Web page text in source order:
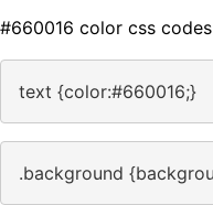
#660016 color css codes
text {color:#660016;}
.background